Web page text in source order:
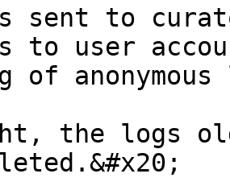
sent to
to user
of
the logs